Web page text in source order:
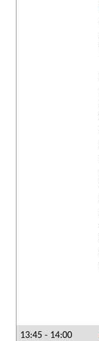
13:45 - 14:00